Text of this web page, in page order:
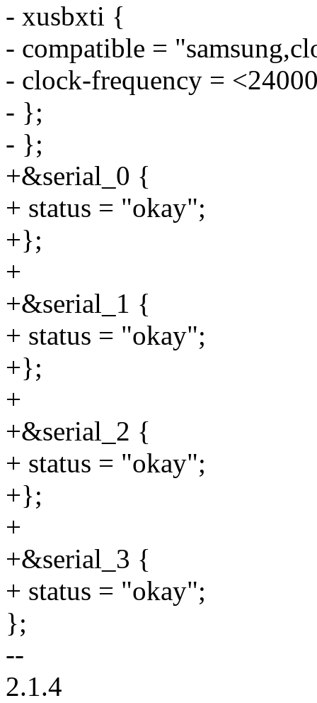
- xusbxti {
- compatible =
- clock-frequency =
- };
- };
+&serial_0 {
+ status = "okay";
+};
+
+&serial_1 {
+ status = "okay";
+};
+
+&serial_2 {
+ status = "okay";
+};
+
+&serial_3 {
+ status = "okay";
};
--
2.1.4